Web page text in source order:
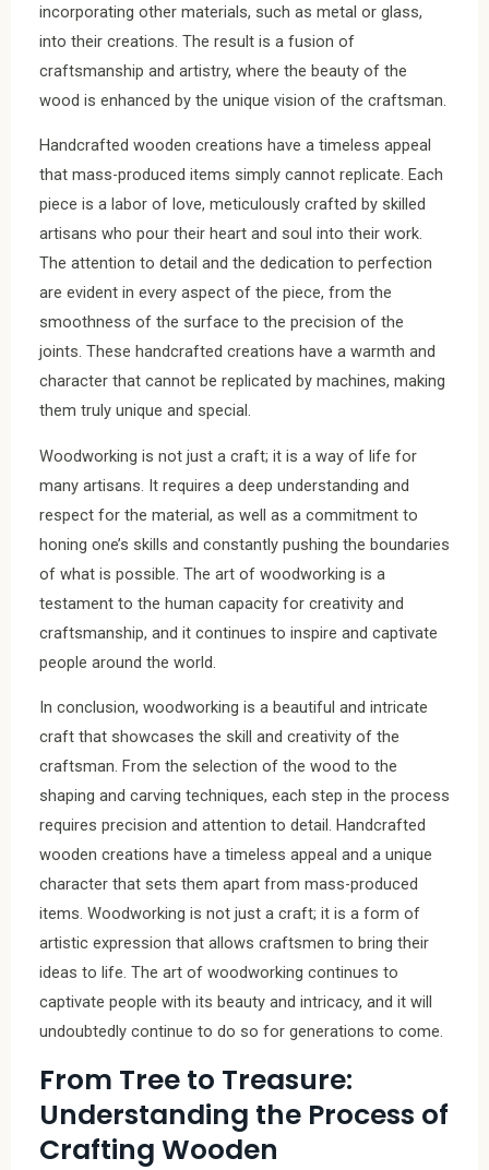
incorporating other materials, such as metal or glass,
into their creations. The result is a fusion of
craftsmanship and artistry, where the beauty of the
wood is enhanced by the unique vision of the craftsman.
Handcrafted wooden creations have a timeless appeal
that mass-produced items simply cannot replicate. Each
piece is a labor of love, meticulously crafted by skilled
artisans who pour their heart and soul into their work.
The attention to detail and the dedication to perfection
are evident in every aspect of the piece, from the
smoothness of the surface to the precision of the
joints. These handcrafted creations have a warmth and
character that cannot be replicated by machines, making
them truly unique and special.
Woodworking is not just a craft; it is a way of life for
many artisans. It requires a deep understanding and
respect for the material, as well as a commitment to
honing one’s skills and constantly pushing the boundaries
of what is possible. The art of woodworking is a
testament to the human capacity for creativity and
craftsmanship, and it continues to inspire and captivate
people around the world.
In conclusion, woodworking is a beautiful and intricate
craft that showcases the skill and creativity of the
craftsman. From the selection of the wood to the
shaping and carving techniques, each step in the process
requires precision and attention to detail. Handcrafted
wooden creations have a timeless appeal and a unique
character that sets them apart from mass-produced
items. Woodworking is not just a craft; it is a form of
artistic expression that allows craftsmen to bring their
ideas to life. The art of woodworking continues to
captivate people with its beauty and intricacy, and it will
undoubtedly continue to do so for generations to come.
From Tree to Treasure:
Understanding the Process of
Crafting Wooden